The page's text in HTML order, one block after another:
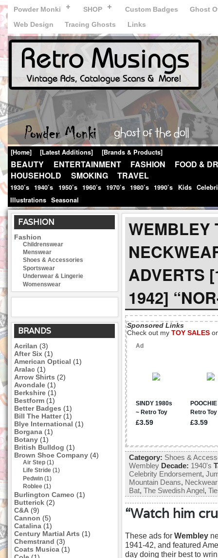
Powder Monki SHOP Custom Badges
Ghost
Web Design
Tracing Ghosts Links
[Home] [Latest Additions] [Brands & Products]
BEAUTY ENTERTAINMENT FASHION
FOOD &
HOUSEHOLD
SMOKING TRAVEL
1930’s 1940’s 1950’s 1960’s 1970’s 1980’s 1990’s Kids
Illustrations Seasonal
FASHION
Fashion
Childrenswear
Menswear
Shoes & Accessories
Sportswear
Underwear & Lingerie
Womenswear
BRANDS
Acrilan (3)
After Six (1)
American Optical (1)
Aralac (1)
Arrow Shirts (2)
Avondale (1)
Berkshire (1)
Bestform (1)
Better Badges (1)
Bill The Hatter(1)
Blye International (1)
Borgana (1)
Botany (1)
British Bulldog (1)
Brown Shoe Company (4)
Air Step (1)
Life Stride (1)
Pedwin (1)
Roblee (1)
Burlington Cameo (1)
Butterick (2)
C&A (9)
Cannon (5)
Catalina (1)
Century Martial Arts (1)
Chemstrand (3)
Coats Musica (1)
WEMBLEY
ADVERTS
1942]
Sponsored Links
Check out myTOY SALES
Category: Shoes &
Wembley Decade: 1940's
Celebrity Endorsement,
Mountain Deans, Neckwear
Bat, The Swedish Angel,
“Watch him
These ads forWembley
1941-42, and featured
day doing their best to